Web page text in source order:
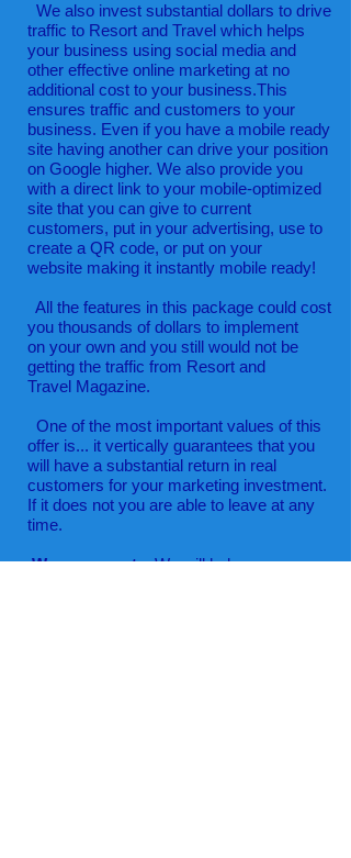
We also invest substantial dollars to drive
traffic to Resort and Travel which helps
your business using social media and
other effective online marketing at no
additional cost to your business.This
ensures traffic and customers to your
business. Even if you have a mobile ready
site having another can drive your position
on Google higher. We also provide you
with a direct link to your mobile-optimized
site that you can give to current
customers, put in your advertising, use to
create a QR code, or put on your
website making it instantly mobile ready!
All the features in this package could cost
you thousands of dollars to implement
on your own and you still would not be
getting the traffic from Resort and
Travel Magazine.
One of the most important values of this
offer is... it vertically guarantees that you
will have a substantial return in real
customers for your marketing investment.
If it does not you are able to leave at any
time.
We are experts. We will help you